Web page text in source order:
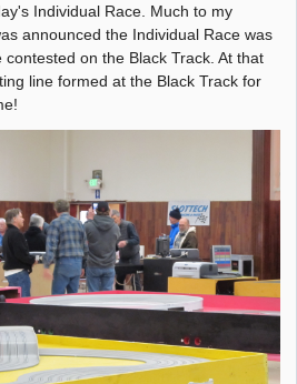
Individual Race. Much to my
announced the Individual Race was
contested on the Black Track. At that
line formed at the Black Track for